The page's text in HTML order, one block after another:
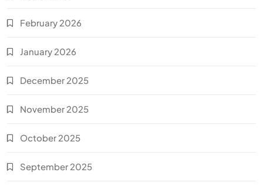
February 2026
January 2026
December 2025
November 2025
October 2025
September 2025